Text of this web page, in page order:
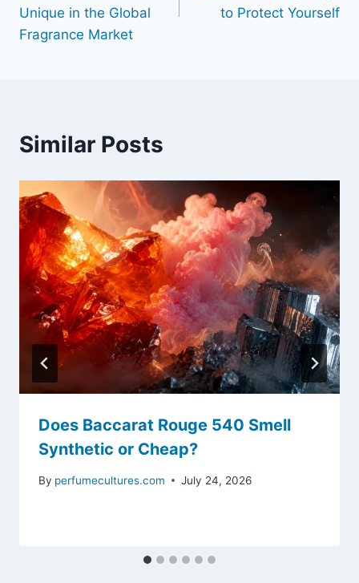
Unique in the Global
Fragrance Market
to Protect Yourself
Similar Posts
Does Baccarat Rouge 540 Smell
Synthetic or Cheap?
By perfumecultures.com July 24, 2026